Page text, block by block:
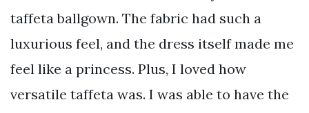
taffeta ballgown. The fabric had such a
luxurious feel, and the dress itself made me
feel like a princess. Plus, I loved how
versatile taffeta was. I was able to have the